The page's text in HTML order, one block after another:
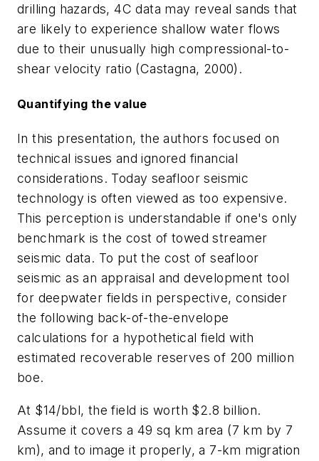
drilling hazards, 4C data may reveal sands that
are likely to experience shallow water flows
due to their unusually high compressional-to-
shear velocity ratio (Castagna, 2000).
Quantifying the value
In this presentation, the authors focused on
technical issues and ignored financial
considerations. Today seafloor seismic
technology is often viewed as too expensive.
This perception is understandable if one's only
benchmark is the cost of towed streamer
seismic data. To put the cost of seafloor
seismic as an appraisal and development tool
for deepwater fields in perspective, consider
the following back-of-the-envelope
calculations for a hypothetical field with
estimated recoverable reserves of 200 million
boe.
At $14/bbl, the field is worth $2.8 billion.
Assume it covers a 49 sq km area (7 km by 7
km), and to image it properly, a 7-km migration